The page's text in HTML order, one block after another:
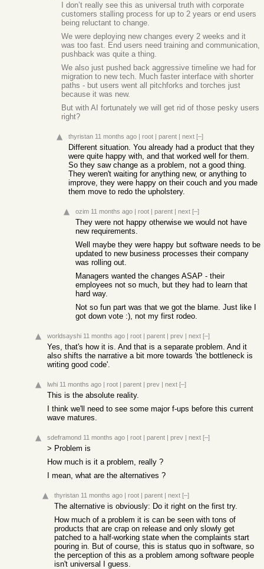
I don’t really see this as universal truth with corporate
customers stalling process for up to 2 years or end users
being reluctant to change.
We were deploying new changes every 2 weeks and it
was too fast. End users need training and communication,
pushback was quite a thing.
We also just pushed back aggressive timeline we had for
migration to new tech. Much faster interface with shorter
paths - but users went all pitchforks and torches just
because it was new.
But with AI fortunately we will get rid of those pesky users
right?
thyristan 11 months ago | root | parent | next [–]
Different situation. You already had a product that they
were quite happy with, and that worked well for them.
So they saw change as a problem, not a good thing.
They weren't waiting for anything new, or anything to
improve, they were happy on their couch and you made
them move to redo the upholstery.
ozim 11 months ago | root | parent | next [–]
They were not happy otherwise we would not have
new requirements.
Well maybe they were happy but software needs to be
updated to new business processes their company
was rolling out.
Managers wanted the changes ASAP - their
employees not so much, but they had to learn that
hard way.
Not so fun part was that we got the blame. Just like I
got down vote :), not my first rodeo.
worldsayshi 11 months ago | root | parent | prev | next [–]
Yes, that's how it is. And that is a separate problem. And it
also shifts the narrative a bit more towards 'the bottleneck is
writing good code'.
lwhi 11 months ago | root | parent | prev | next [–]
This is the absolute reality.
I think we'll need to see some major f-ups before this current
wave matures.
sdeframond 11 months ago | root | parent | prev | next [–]
> Problem is
How much is it a problem, really ?
I mean, what are the alternatives ?
thyristan 11 months ago | root | parent | next [–]
The alternative is obviously: Do it right on the first try.
How much of a problem it is can be seen with tons of
products that are crap on release and only slowly get
patched to a half-working state when the complaints start
pouring in. But of course, this is status quo in software, so
the perception of this as a problem among software people
isn't universal I guess.